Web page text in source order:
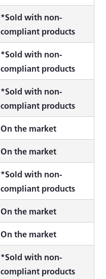
*Sold with non-
compliant products
*Sold with non-
compliant products
*Sold with non-
compliant products
On the market
On the market
*Sold with non-
compliant products
On the market
On the market
*Sold with non-
compliant products